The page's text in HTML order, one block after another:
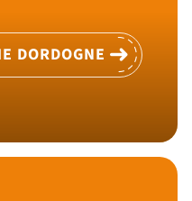
DORDOGNE